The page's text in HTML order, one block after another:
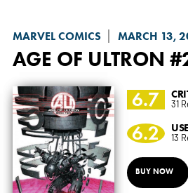
MARVEL COMICS MARCH 13,
AGE OF ULTRON
6.7 31
6.2 13
BUY NOW